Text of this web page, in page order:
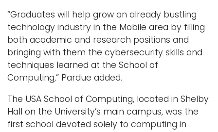
“Graduates will help grow an already bustling
technology industry in the Mobile area by filling
both academic and research positions and
bringing with them the cybersecurity skills and
techniques learned at the School of
Computing,” Pardue added.
The USA School of Computing, located in Shelby
Hall on the University’s main campus, was the
first school devoted solely to computing in